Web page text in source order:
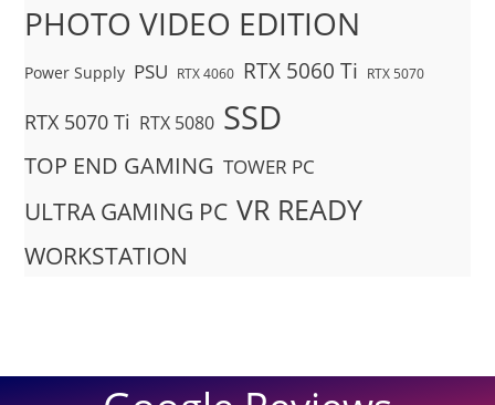
PHOTO VIDEO EDITION
Power Supply PSU RTX 4060 RTX 5060 Ti RTX 5070
RTX 5070 Ti RTX 5080 SSD
TOP END GAMING TOWER PC
ULTRA GAMING PC VR READY
WORKSTATION